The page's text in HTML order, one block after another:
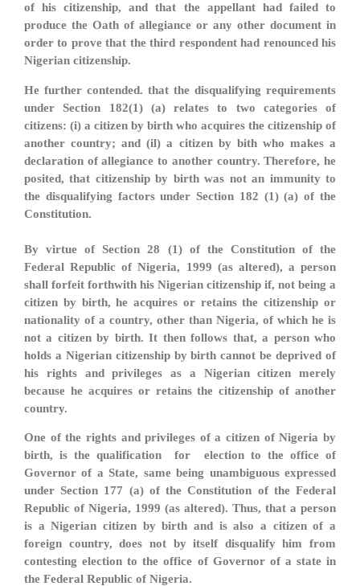
of his citizenship, and that the appellant had failed to
produce the Oath of allegiance or any other document in
order to prove that the third respondent had renounced his
Nigerian citizenship.
He further contended. that the disqualifying requirements
under Section 182(1) (a) relates to two categories of
citizens: (i) a citizen by birth who acquires the citizenship of
another country; and (il) a citizen by bith who makes a
declaration of allegiance to another country. Therefore, he
posited, that citizenship by birth was not an immunity to
the disqualifying factors under Section 182 (1) (a) of the
Constitution.
By virtue of Section 28 (1) of the Constitution of the
Federal Republic of Nigeria, 1999 (as altered), a person
shall forfeit forthwith his Nigerian citizenship if, not being a
citizen by birth, he acquires or retains the citizenship or
nationality of a country, other than Nigeria, of which he is
not a citizen by birth. It then follows that, a person who
holds a Nigerian citizenship by birth cannot be deprived of
his rights and privileges as a Nigerian citizen merely
because he acquires or retains the citizenship of another
country.
One of the rights and privileges of a citizen of Nigeria by
birth, is the qualification for election to the office of
Governor of a State, same being unambiguous expressed
under Section 177 (a) of the Constitution of the Federal
Republic of Nigeria, 1999 (as altered). Thus, that a person
is a Nigerian citizen by birth and is also a citizen of a
foreign country, does not by itself disqualify him from
contesting election to the office of Governor of a state in
the Federal Republic of Nigeria.